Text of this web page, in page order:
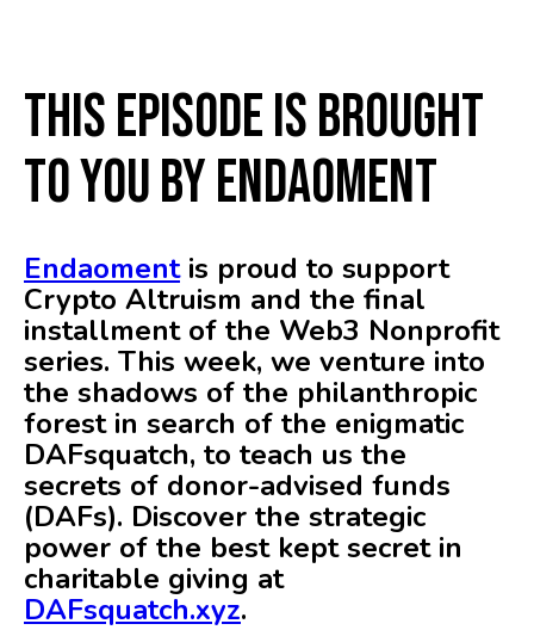
This episode is brought
to you by Endaoment
Endaomentis proud to support
Crypto Altruism and the final
installment of the Web3 Nonprofit
series. This week, we venture into
the shadows of the philanthropic
forest in search of the enigmatic
DAFsquatch, to teach us the
secrets of donor-advised funds
(DAFs). Discover the strategic
power of the best kept secret in
charitable giving at
DAFsquatch.xyz.